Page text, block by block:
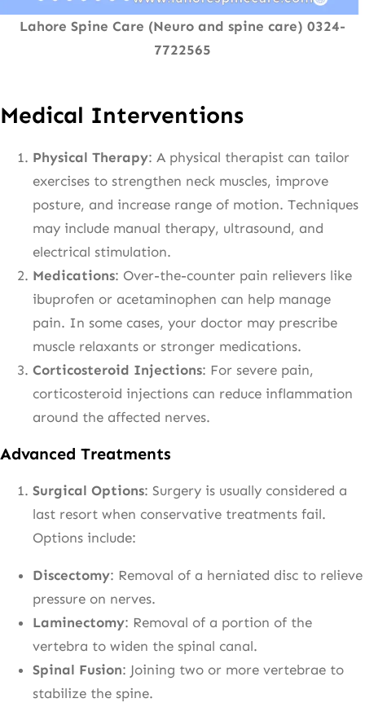
Lahore Spine Care (Neuro and spine care) 0324-
7722565
Medical Interventions
Physical Therapy: A physical therapist can tailor
exercises to strengthen neck muscles, improve
posture, and increase range of motion. Techniques
may include manual therapy, ultrasound, and
electrical stimulation.
Medications: Over-the-counter pain relievers like
ibuprofen or acetaminophen can help manage
pain. In some cases, your doctor may prescribe
muscle relaxants or stronger medications.
Corticosteroid Injections: For severe pain,
corticosteroid injections can reduce inflammation
around the affected nerves.
Advanced Treatments
Surgical Options: Surgery is usually considered a
last resort when conservative treatments fail.
Options include:
Discectomy: Removal of a herniated disc to relieve
pressure on nerves.
Laminectomy: Removal of a portion of the
vertebra to widen the spinal canal.
Spinal Fusion: Joining two or more vertebrae to
stabilize the spine.